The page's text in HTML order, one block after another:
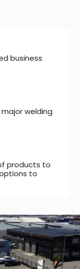
business
welding
products to
to